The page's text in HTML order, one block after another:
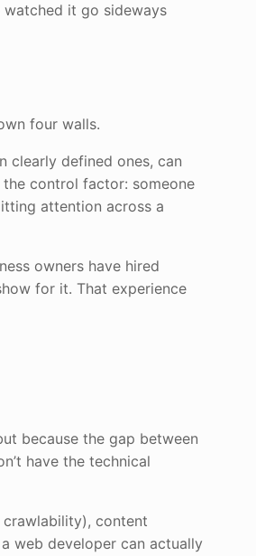
watched it go sideways
four walls.
clearly defined ones, can
the control factor: someone
attention across a
owners have hired
for it. That experience
because the gap between
have the technical
crawlability), content
web developer can actually